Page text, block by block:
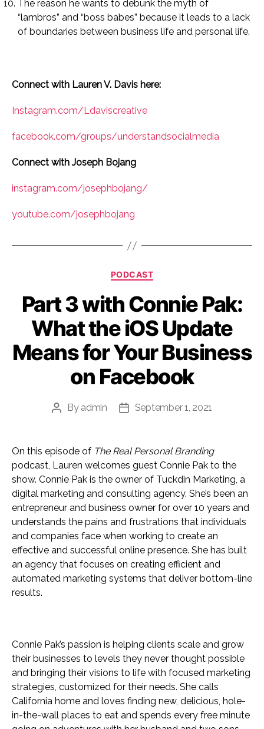
The reason he wants to debunk the myth of
“lambros” and “boss babes” because it leads to a lack
of boundaries between business life and personal life.
Connect with Lauren V. Davis here:
Instagram.com/Ldaviscreative
facebook.com/groups/understandsocialmedia
Connect with Joseph Bojang
instagram.com/josephbojang/
youtube.com/josephbojang
Categories
PODCAST
Part 3 with Connie Pak:
What the iOS Update
Means for Your Business
on Facebook
Post
By admin
PostSeptember 1, 2021
On this episode of The Real Personal Branding
podcast, Lauren welcomes guest Connie Pak to the
show. Connie Pak is the owner of Tuckdin Marketing, a
digital marketing and consulting agency. She’s been an
entrepreneur and business owner for over 10 years and
understands the pains and frustrations that individuals
and companies face when working to create an
effective and successful online presence. She has built
an agency that focuses on creating efficient and
automated marketing systems that deliver bottom-line
results.
Connie Pak’s passion is helping clients scale and grow
their businesses to levels they never thought possible
and bringing their visions to life with focused marketing
strategies, customized for their needs. She calls
California home and loves finding new, delicious, hole-
in-the-wall places to eat and spends every free minute